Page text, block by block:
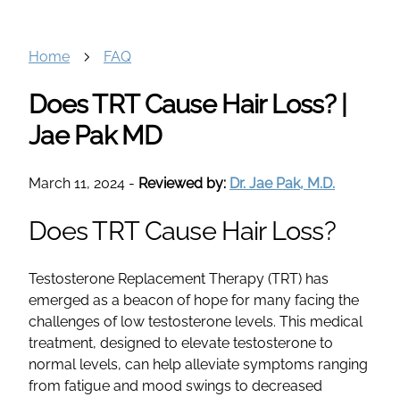
Home FAQ
Does TRT Cause Hair Loss? |
Jae Pak MD
March 11, 2024 - Reviewed by: Dr. Jae Pak, M.D.
Does TRT Cause Hair Loss?
Testosterone Replacement Therapy (TRT) has
emerged as a beacon of hope for many facing the
challenges of low testosterone levels. This medical
treatment, designed to elevate testosterone to
normal levels, can help alleviate symptoms ranging
from fatigue and mood swings to decreased